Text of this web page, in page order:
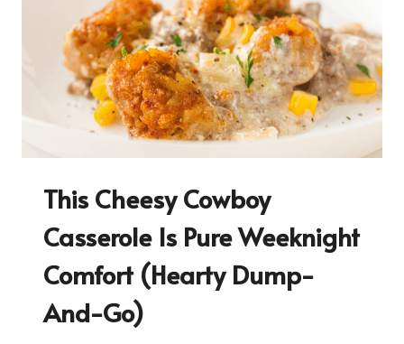
This Cheesy Cowboy
Casserole Is Pure Weeknight
Comfort (Hearty Dump-
And-Go)